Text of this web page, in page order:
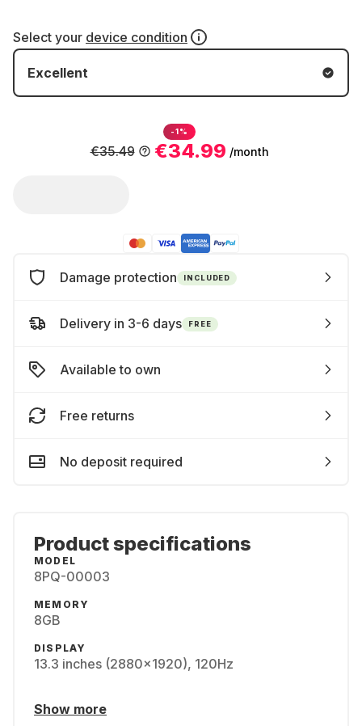
Select your device condition
Excellent
-1%
€34.99 /month
€35.49
Damage protection INCLUDED
Delivery in 3-6 days FREE
Available to own
Free returns
No deposit required
Product specifications
MODEL
8PQ-00003
MEMORY
8GB
DISPLAY
13.3 inches (2880x1920), 120Hz
Show more